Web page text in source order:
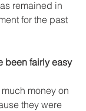
remained in
for the past
been fairly easy
money on
they were